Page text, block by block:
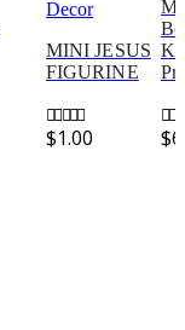
Decor
MINI JESUS
FIGURINE
0out of 5
$1.00 0
$